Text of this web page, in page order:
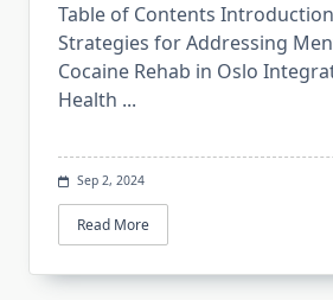
Table of Contents
Strategies for Addressing
Cocaine Rehab in Oslo
Health ...
Sep 2, 2024
Read More